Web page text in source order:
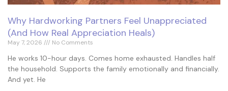
Why Hardworking Partners Feel Unappreciated
(And How Real Appreciation Heals)
May 7, 2026 No Comments
He works 10-hour days. Comes home exhausted. Handles half
the household. Supports the family emotionally and financially.
And yet. He